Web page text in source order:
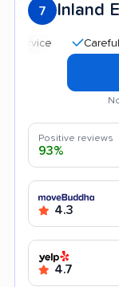
7 Inland
Careful
Positive reviews
93%
4.3
4.7